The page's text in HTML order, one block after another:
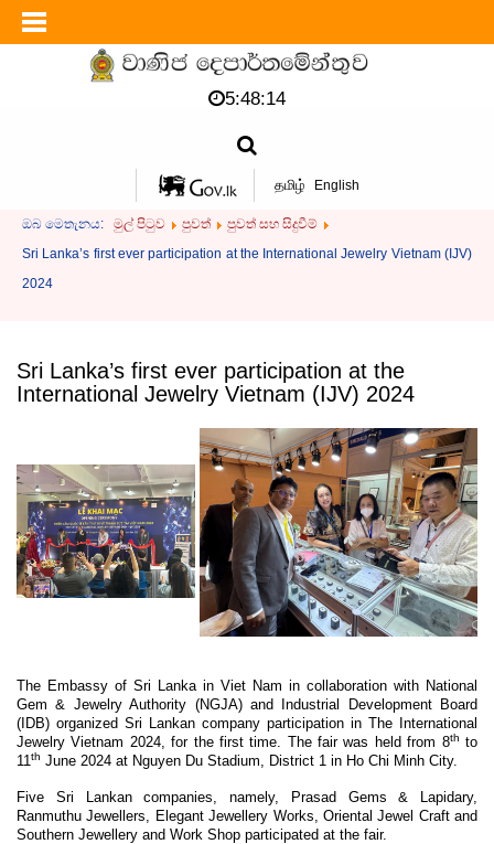
5:48:14
தமிழ் English
ඔබ මෙතැනය: මුල් පිටුව පුවත්
පුවත් සහ සිදුවීම්
Sri Lanka’s first ever participation at the International Jewelry Vietnam (IJV)
2024
Sri Lanka’s first ever participation at the
International Jewelry Vietnam (IJV) 2024
The Embassy of Sri Lanka in Viet Nam in collaboration with National
Gem & Jewelry Authority (NGJA) and Industrial Development Board
(IDB) organized Sri Lankan company participation in The International
Jewelry Vietnam 2024, for the first time. The fair was held from 8th to
11 th June 2024 at Nguyen Du Stadium, District 1 in Ho Chi Minh City.
Five Sri Lankan companies, namely, Prasad Gems & Lapidary,
Ranmuthu Jewellers, Elegant Jewellery Works, Oriental Jewel Craft and
Southern Jewellery and Work Shop participated at the fair.